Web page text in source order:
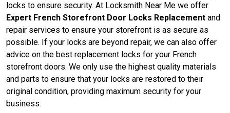
locks to ensure security. At Locksmith Near Me we offer
Expert French Storefront Door Locks Replacement and
repair services to ensure your storefront is as secure as
possible. If your locks are beyond repair, we can also offer
advice on the best replacement locks for your French
storefront doors. We only use the highest quality materials
and parts to ensure that your locks are restored to their
original condition, providing maximum security for your
business.